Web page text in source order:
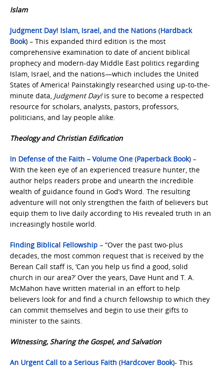
Islam
Judgment Day! Islam, Israel, and the Nations (Hardback
Book) – This expanded third edition is the most
comprehensive examination to date of ancient biblical
prophecy and modern-day Middle East politics regarding
Islam, Israel, and the nations—which includes the United
States of America! Painstakingly researched using up-to-the-
minute data, Judgment Day!is sure to become a respected
resource for scholars, analysts, pastors, professors,
politicians, and lay people alike.
Theology and Christian Edification
In Defense of the Faith – Volume One (Paperback Book) –
With the keen eye of an experienced treasure hunter, the
author helps readers probe and unearth the incredible
wealth of guidance found in God’s Word. The resulting
adventure will not only strengthen the faith of believers but
equip them to live daily according to His revealed truth in an
increasingly hostile world.
Finding Biblical Fellowship – “Over the past two-plus
decades, the most common request that is received by the
Berean Call staff is, ‘Can you help us find a good, solid
church in our area?’ Over the years, Dave Hunt and T. A.
McMahon have written material in an effort to help
believers look for and find a church fellowship to which they
can commit themselves and begin to use their gifts to
minister to the saints.
Witnessing, Sharing the Gospel, and Salvation
An Urgent Call to a Serious Faith (Hardcover Book)- This